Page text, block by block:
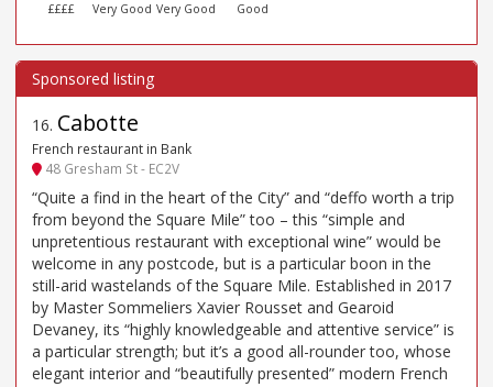
££££ Very Good Very Good Good
16. Cabotte
French restaurant in Bank
48 Gresham St - EC2V
“Quite a find in the heart of the City” and “deffo worth a trip
from beyond the Square Mile” too – this “simple and
unpretentious restaurant with exceptional wine” would be
welcome in any postcode, but is a particular boon in the
still-arid wastelands of the Square Mile. Established in 2017
by Master Sommeliers Xavier Rousset and Gearoid
Devaney, its “highly knowledgeable and attentive service” is
a particular strength; but it’s a good all-rounder too, whose
elegant interior and “beautifully presented” modern French